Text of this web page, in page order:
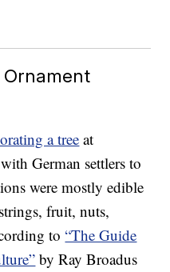
Ornament
a tree at
German settlers to
were mostly edible
fruit, nuts,
to“The Guide
by Ray Broadus